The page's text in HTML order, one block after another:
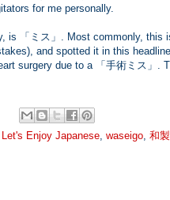
for me personally.
is 「ミス」. Most commonly, this
and spotted it in this
surgery due to a 「手術ミス」.
Let's Enjoy Japanese, waseigo, 和